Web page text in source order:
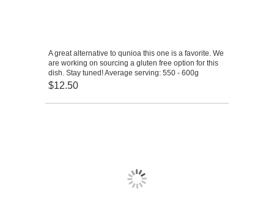
A great alternative to qunioa this one is a favorite. We
are working on sourcing a gluten free option for this
dish. Stay tuned! Average serving: 550 - 600g
$12.50